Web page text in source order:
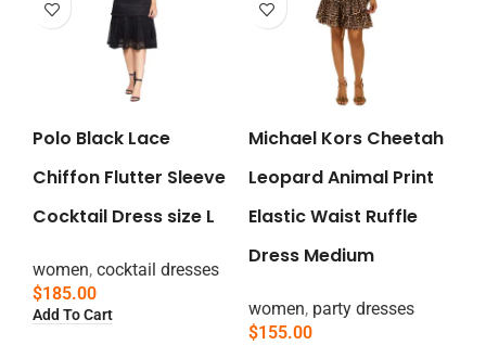
Polo Black Lace
Chiffon Flutter Sleeve
Cocktail Dress size L
women, cocktail dresses
$185.00
Add To Cart
Michael Kors Cheetah
Leopard Animal Print
Elastic Waist Ruffle
Dress Medium
women, party dresses
$155.00